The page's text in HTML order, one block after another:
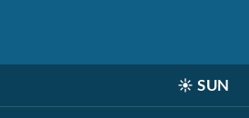
☀️ SUN